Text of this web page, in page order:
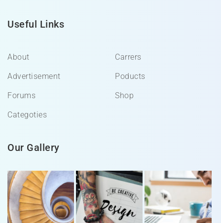
Useful Links
About
Advertisement
Forums
Categoties
Carrers
Poducts
Shop
Our Gallery